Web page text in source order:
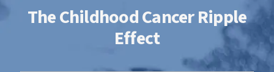
The Childhood Cancer Ripple
Effect